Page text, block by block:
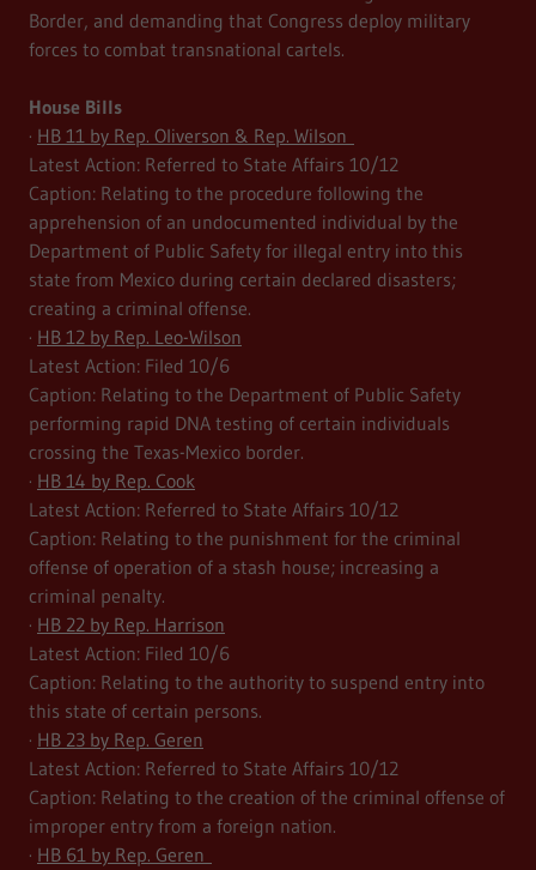
Border, and demanding that Congress deploy military
forces to combat transnational cartels.
House Bills
· HB 11 by Rep. Oliverson & Rep. Wilson
Latest Action: Referred to State Affairs 10/12
Caption: Relating to the procedure following the
apprehension of an undocumented individual by the
Department of Public Safety for illegal entry into this
state from Mexico during certain declared disasters;
creating a criminal offense.
· HB 12 by Rep. Leo-Wilson
Latest Action: Filed 10/6
Caption: Relating to the Department of Public Safety
performing rapid DNA testing of certain individuals
crossing the Texas-Mexico border.
· HB 14 by Rep. Cook
Latest Action: Referred to State Affairs 10/12
Caption: Relating to the punishment for the criminal
offense of operation of a stash house; increasing a
criminal penalty.
· HB 22 by Rep. Harrison
Latest Action: Filed 10/6
Caption: Relating to the authority to suspend entry into
this state of certain persons.
· HB 23 by Rep. Geren
Latest Action: Referred to State Affairs 10/12
Caption: Relating to the creation of the criminal offense of
improper entry from a foreign nation.
· HB 61 by Rep. Geren